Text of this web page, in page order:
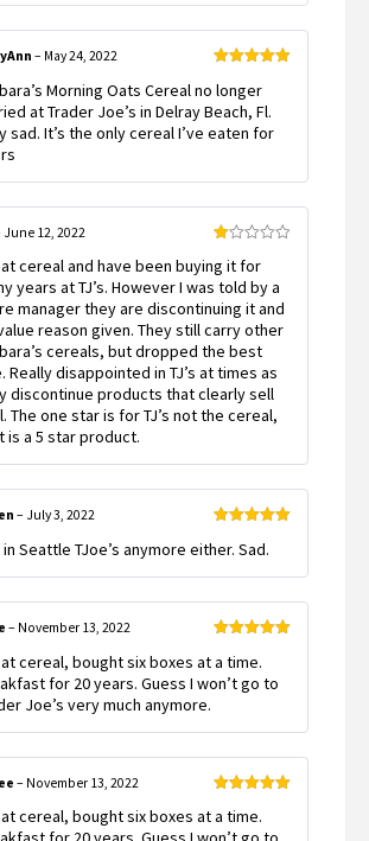
of 5
– May 24, 2022
Morning Oats Cereal no longer
at Trader Joe’s in Delray Beach, Fl.
sad. It’s the only cereal I’ve eaten for
1
out
of
5
June 12, 2022
cereal and have been buying it for
years at TJ’s. However I was told by a
manager they are discontinuing it and
reason given. They still carry other
cereals, but dropped the best
Really disappointed in TJ’s at times as
discontinue products that clearly sell
The one star is for TJ’s not the cereal,
is a 5 star product.
of 5
– July 3, 2022
Seattle TJoe’s anymore either. Sad.
of 5
– November 13, 2022
cereal, bought six boxes at a time.
for 20 years. Guess I won’t go to
Joe’s very much anymore.
of 5
– November 13, 2022
cereal, bought six boxes at a time.